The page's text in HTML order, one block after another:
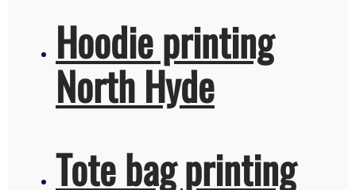
Hoodie printing
North Hyde
Tote bag printing